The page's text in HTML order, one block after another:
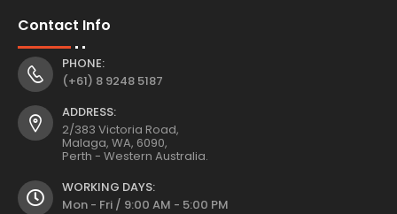
Contact Info
PHONE:
(+61) 8 9248 5187
ADDRESS:
2/383 Victoria Road,
Malaga, WA, 6090,
Perth - Western Australia.
WORKING DAYS:
Mon - Fri / 9:00 AM - 5:00 PM